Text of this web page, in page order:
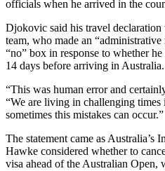
officials when he arrived in the
Djokovic said his travel
team, who made an
“no” box in response to whether
14 days before arriving in Australia.
“This was human error and
“We are living in challenging times
sometimes this mistakes can occur.”
The statement came as
Hawke considered whether to
visa ahead of the Australian Open,